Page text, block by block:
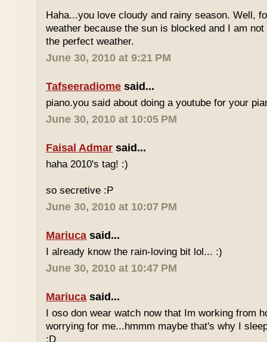
Haha...you love cloudy and rainy season. Well,
weather because the sun is blocked and I am
the perfect weather.
June 30, 2010 at 9:21 PM
Tafseeradiome said...
piano.you said about doing a youtube for your
June 30, 2010 at 10:05 PM
Faisal Admar said...
haha 2010's tag! :)
so secretive :P
June 30, 2010 at 10:07 PM
Mariuca said...
I already know the rain-loving bit lol... :)
June 30, 2010 at 10:47 PM
Mariuca said...
I oso don wear watch now that Im working from
worrying for me...hmmm maybe that's why I
:D